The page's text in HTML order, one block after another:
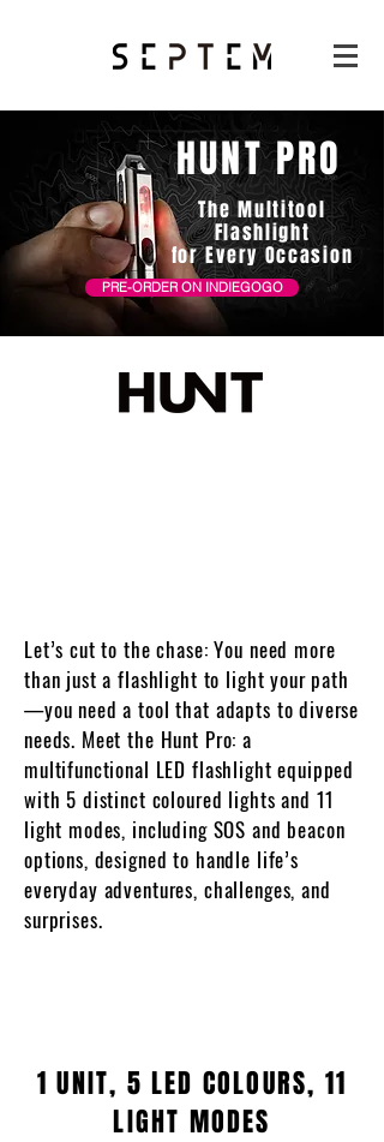
HUNT PRO
The Multitool
Flashlight
for Every Occasion
PRE-ORDER ON INDIEGOGO
Let’s cut to the chase: You need more
than just a flashlight to light your path
—you need a tool that adapts to diverse
needs. Meet the Hunt Pro: a
multifunctional LED flashlight equipped
with 5 distinct coloured lights and 11
light modes, including SOS and beacon
options, designed to handle life’s
everyday adventures, challenges, and
surprises.
1 UNIT, 5 LED COLOURS, 11
LIGHT MODES